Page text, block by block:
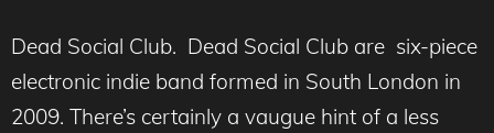
Dead Social Club. Dead Social Club are six-piece
electronic indie band formed in South London in
2009. There’s certainly a vaugue hint of a less